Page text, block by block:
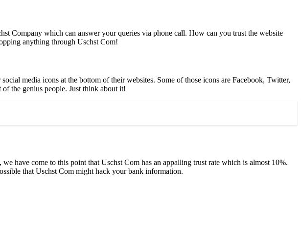
Company which can answer your queries via phone call. How can you trust the website
anything through Uschst Com!
media icons at the bottom of their websites. Some of those icons are Facebook, Twitter,
the genius people. Just think about it!
have come to this point that Uschst Com has an appalling trust rate which is almost 10%.
that Uschst Com might hack your bank information.